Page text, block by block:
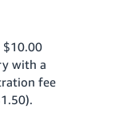
$10.00
with a
fee